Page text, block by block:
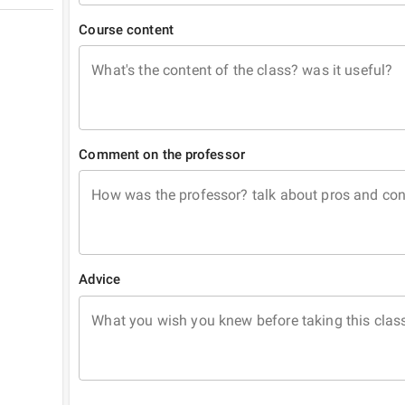
Course content
What's the content of the class? was it useful?
Comment on the professor
How was the professor? talk about pros and
Advice
What you wish you knew before taking this